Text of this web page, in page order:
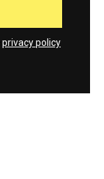
privacy policy